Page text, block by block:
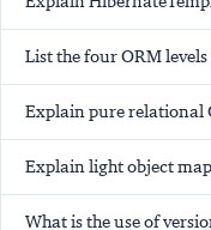
List the four ORM
Explain pure relational
Explain light object
What is the use of